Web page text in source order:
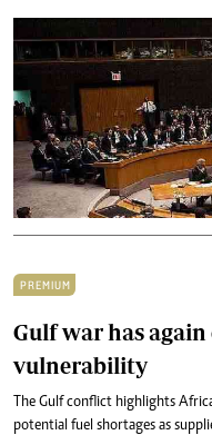
PREMIUM
Gulf war has
vulnerability
The Gulf conflict highlights
potential fuel shortages as